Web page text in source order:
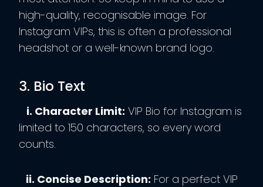
high-quality, recognisable image. For
Instagram VIPs, this is often a professional
headshot or a well-known brand logo.
3. Bio Text
i. Character Limit: VIP Bio for Instagram is
limited to 150 characters, so every word
counts.
ii. Concise Description: For a perfect VIP